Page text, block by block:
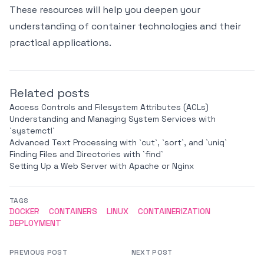
These resources will help you deepen your
understanding of container technologies and their
practical applications.
Related posts
Access Controls and Filesystem Attributes (ACLs)
Understanding and Managing System Services with
`systemctl`
Advanced Text Processing with `cut`, `sort`, and `uniq`
Finding Files and Directories with `find`
Setting Up a Web Server with Apache or Nginx
TAGS
DOCKER CONTAINERS LINUX
CONTAINERIZATION
DEPLOYMENT
PREVIOUS POST NEXT POST